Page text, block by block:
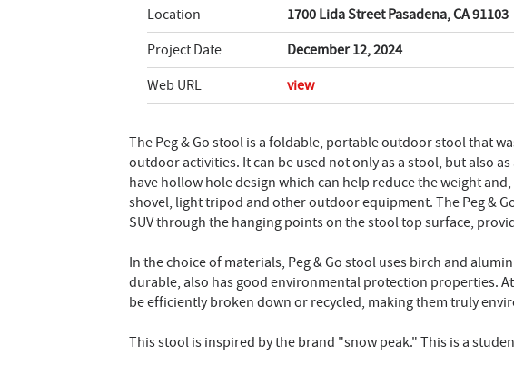
Location
1700 Lida Street Pasadena, CA 91103
Project Date
December 12, 2024
Web URL
view
The Peg & Go stool is a foldable, portable outdoor stool that
outdoor activities. It can be used not only as a stool, but also
have hollow hole design which can help reduce the weight
shovel, light tripod and other outdoor equipment. The Peg &
SUV through the hanging points on the stool top surface,
In the choice of materials, Peg & Go stool uses birch and
durable, also has good environmental protection properties.
be efficiently broken down or recycled, making them truly
This stool is inspired by the brand "snow peak." This is a